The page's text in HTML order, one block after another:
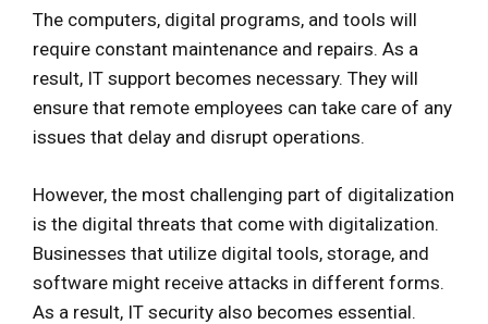
The computers, digital programs, and tools will
require constant maintenance and repairs. As a
result, IT support becomes necessary. They will
ensure that remote employees can take care of any
issues that delay and disrupt operations.
However, the most challenging part of digitalization
is the digital threats that come with digitalization.
Businesses that utilize digital tools, storage, and
software might receive attacks in different forms.
As a result, IT security also becomes essential.